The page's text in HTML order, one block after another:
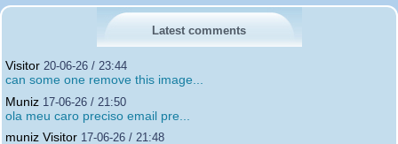
Latest comments
Visitor 20-06-26 / 23:44
can some one remove this image...
Muniz 17-06-26 / 21:50
ola meu caro preciso email pre...
muniz Visitor 17-06-26 / 21:48